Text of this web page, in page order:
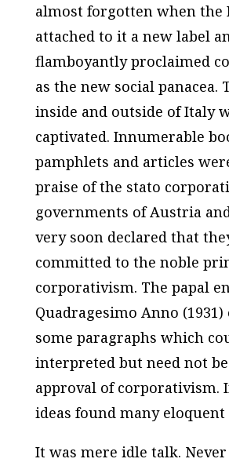
almost forgotten when the
attached to it a new label
flamboyantly proclaimed
as the new social panacea.
inside and outside of Italy
captivated. Innumerable
pamphlets and articles
praise of the stato
governments of Austria
very soon declared that
committed to the noble
corporativism. The papal
Quadragesimo Anno
some paragraphs which
interpreted but need not be
approval of corporativism.
ideas found many
It was mere idle talk.